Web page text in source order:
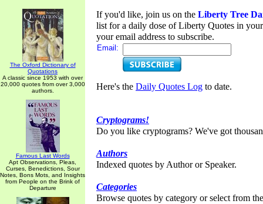
The Oxford Dictionary of
Quotations
A classic since 1953 with over
20,000 quotes from over 3,000
authors.
Famous Last Words
Apt Observations, Pleas,
Curses, Benedictions, Sour
Notes, Bons Mots, and Insights
from People on the Brink of
Departure
If you'd like, join us on the Liberty Tree
list for a daily dose of Liberty Quotes in
your email address to subscribe.
Email:
Here's the Daily Quotes Log to date.
Cryptograms!
Do you like cryptograms? We've got
Authors
Indexed quotes by Author or Speaker.
Categories
Browse quotes by category or select from